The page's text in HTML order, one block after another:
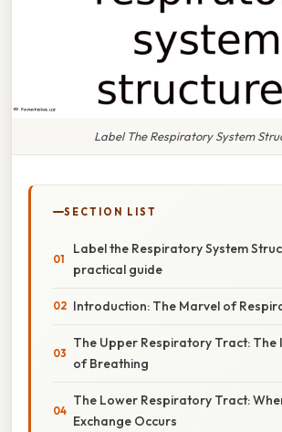
Label The Respiratory System
SECTION LIST
Label the Respiratory System
practical guide
Introduction: The Marvel of
The Upper Respiratory Tract: The
of Breathing
The Lower Respiratory Tract:
Exchange Occurs